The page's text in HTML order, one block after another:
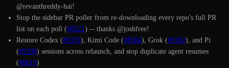
@revanthreddy-hai!
Stop the sidebar PR poller from re-downloading every repo's full PR
list on each poll (#8521 ) -- thanks @joshfree!
Restore Codex (#9370), Kimi Code (#8584), Grok (#9382), and Pi
(#9399) sessions across relaunch, and stop duplicate agent resumes
(#8619)